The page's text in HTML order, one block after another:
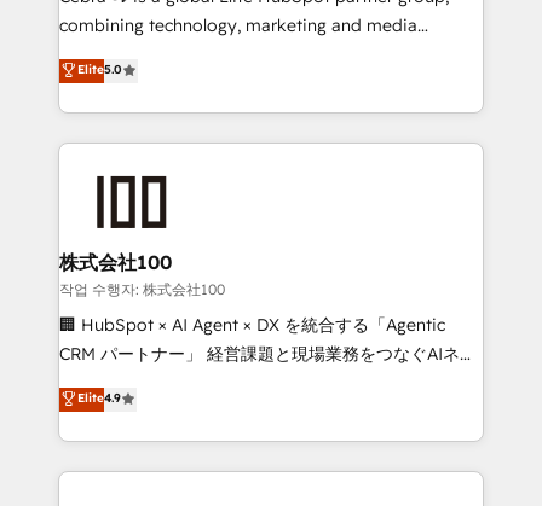
🏆 HubSpot Platform Migration Impact Award 🏆
Inbound Campaign of the Year 🏆 Gold AVA Digital
Award for Best Website 🌟 Accreditations: CRM
combining technology, marketing and media
expertise across Latin America and Southern
Europe, with teams across 7 countries. Born in Chile,
we combine local insight with international reach to
help businesses grow through technology, creativity,
end solutions that integrate CRM, AI automation,
inbound and loop marketing, content, and digital
creativity. Our multicultural team works in Spanish,
Portuguese, and English to design scalable strategies
that drive measurable growth. 🌎 Highlights: • 10+
Platform Migration Excellence. • Top 3 Partner of the
Year LATAM 2022, 2023, 2024, 2025. • Partner of the
Elite5.0
株式会社100
작업 수행자: 株式会社100
🏢 HubSpot × AI Agent × DX を統合する「Agentic
CRM パートナー」 経営課題と現場業務をつなぐAIネイ
ティブ・エージェンシーとして、HubSpot Eliteの実装
力で顧客フロント業務を再設計します。 💡 100inc は何
をする会社か？ HubSpotを共通基盤に、AIエージェン
トを組み込んだ顧客フロント業務（マーケティング・営
Elite4.9